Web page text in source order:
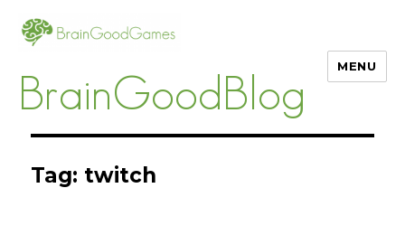
BrainGoodBlog
MENU
Tag: twitch